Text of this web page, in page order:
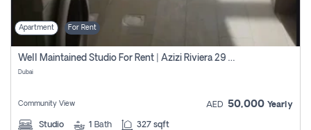
Apartment For Rent
Well Maintained Studio For Rent | Azizi Riviera 29 | Meydan
Dubai
Community View AED 50,000 Yearly
Studio 1 Bath 327 sqft